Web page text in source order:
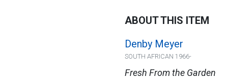
ABOUT THIS ITEM
Denby Meyer
SOUTH AFRICAN 1966-
Fresh From the Garden